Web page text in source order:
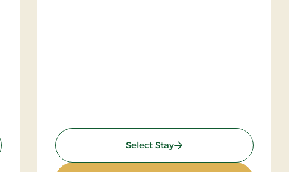
Select Stay: Stay with dinner